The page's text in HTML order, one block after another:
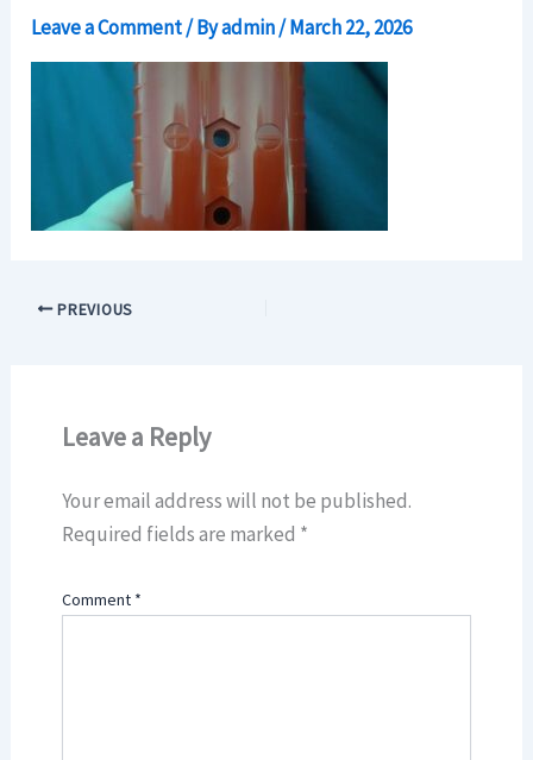
Leave a Comment/ Byadmin/March 22, 2026
PREVIOUS
Leave a Reply
Your email address will not be published.
Required fields are marked *
Comment *